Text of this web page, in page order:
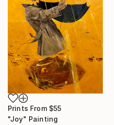
Prints From $55
"Joy" Painting